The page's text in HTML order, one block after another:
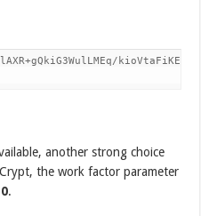
another strong choice
the work factor parameter
.